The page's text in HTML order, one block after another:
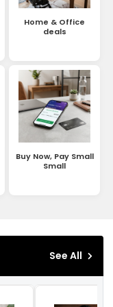
Home & Office
deals
Buy Now, Pay Small
Small
See All